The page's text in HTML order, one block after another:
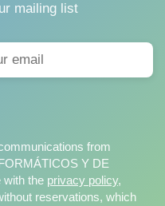
mailing list
from
Y DE
with the privacy policy,
reservations, which